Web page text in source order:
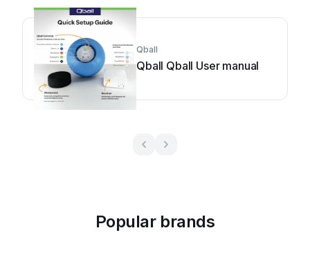
Qball
Qball Qball User manual
Popular brands